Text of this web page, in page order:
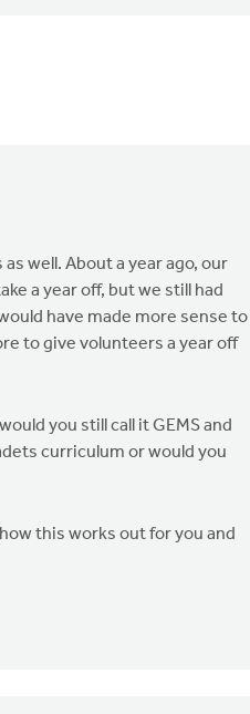
well. About a year ago, our
a year off, but we still had
have made more sense to
to give volunteers a year off
you still call it GEMS and
curriculum or would you
this works out for you and